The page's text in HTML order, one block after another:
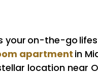
your on-the-go
apartmentin
location near